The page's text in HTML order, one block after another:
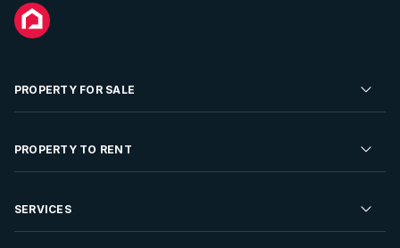
PROPERTY FOR SALE
Residential Property for Sale
Developments For Sale
PROPERTY TO RENT
Residential Property to Rent
SERVICES